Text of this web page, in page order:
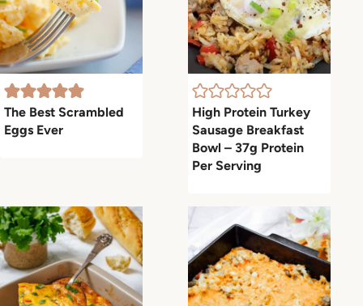
The Best Scrambled
Eggs Ever
High Protein Turkey
Sausage Breakfast
Bowl – 37g Protein
Per Serving